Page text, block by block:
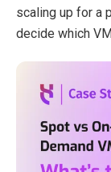
scaling up for a
decide which